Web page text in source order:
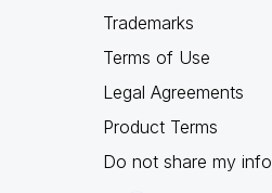
Trademarks
Terms of Use
Legal Agreements
Product Terms
Do not share my info